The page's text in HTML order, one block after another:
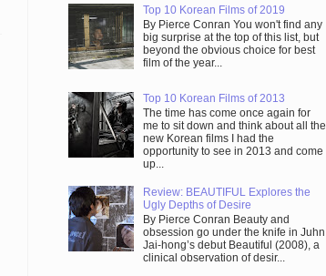
Top 10 Korean Films of 2019
By Pierce Conran You won't find any
big surprise at the top of this list, but
beyond the obvious choice for best
film of the year...
Top 10 Korean Films of 2013
The time has come once again for
me to sit down and think about all the
new Korean films I had the
opportunity to see in 2013 and come
up...
Review: BEAUTIFUL Explores the
Ugly Depths of Desire
By Pierce Conran Beauty and
obsession go under the knife in Juhn
Jai-hong’s debut Beautiful (2008), a
clinical observation of desir...